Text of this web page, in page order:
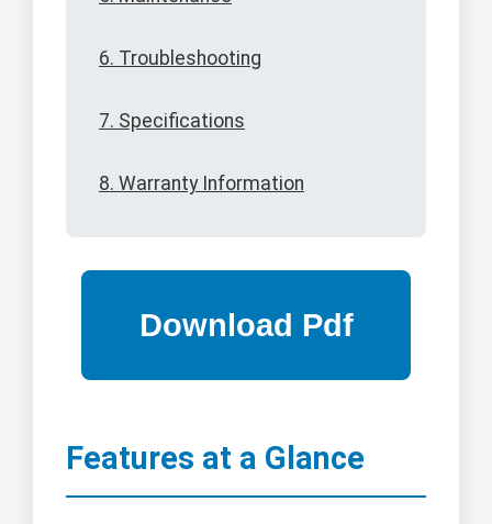
6. Troubleshooting
7. Specifications
8. Warranty Information
Features at a Glance